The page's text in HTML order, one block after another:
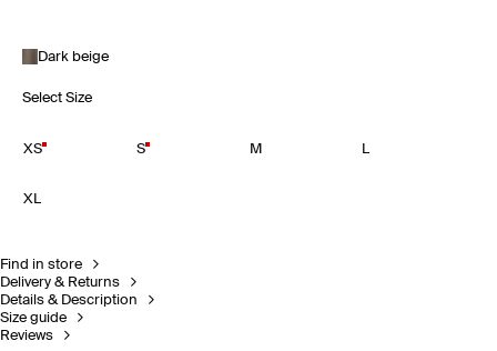
Dark beige
Select Size
XS S M L
XL
Find in store
Delivery & Returns
Details & Description
Size guide
Reviews